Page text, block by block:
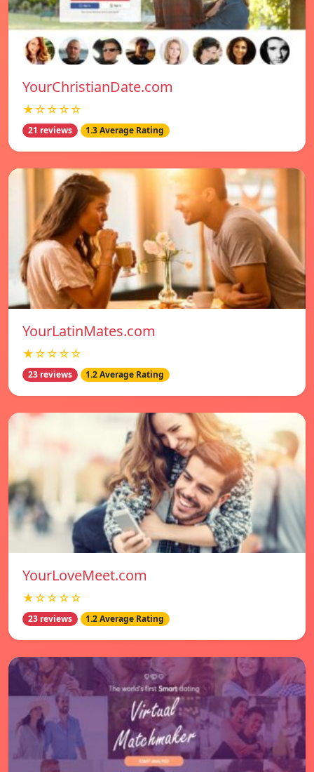
YourChristianDate.com
★☆☆☆☆
21 reviews 1.3 Average Rating
YourLatinMates.com
★☆☆☆☆
23 reviews 1.2 Average Rating
YourLoveMeet.com
★☆☆☆☆
23 reviews 1.2 Average Rating